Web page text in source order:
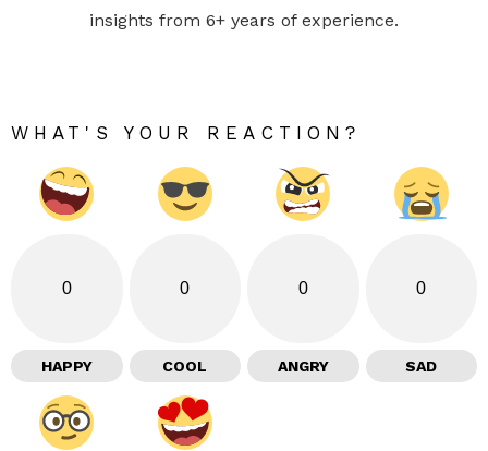
insights from 6+ years of experience.
WHAT'S YOUR REACTION?
0
HAPPY
0
COOL
0
ANGRY
0
SAD